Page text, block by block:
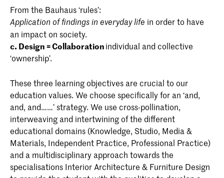
Alchemy 1 - Material Biographies
Alchemy 2 - Matrix + Mindmap
Graduation Buddies
Common Ground 1 - 2
Documentary 2: Mapping
2
Documentary 3
Hand drawing 2
1
Total
30
Elective: Design & Society IA/FD
Tectonics / Collection 1-2 (electives) [DOK]
3
Project X
Internship
20
Total
Courses Semester 1
Applied Assignment
Text as Material 1-2
5
Cohabitation
Input!
5
Material Process 1-2
7
From the Bauhaus ‘rules’:
Application of findings in everyday life in order to have
an impact on society.
c. Design = Collaborationindividual and collective
‘ownership’.
These three learning objectives are crucial to our
education values. We choose specifically for an ‘and,
and, and……’ strategy. We use cross-pollination,
interweaving and intertwining of the different
educational domains (Knowledge, Studio, Media &
Materials, Independent Practice, Professional Practice)
and a multidisciplinary approach towards the
specialisations Interior Architecture & Furniture Design